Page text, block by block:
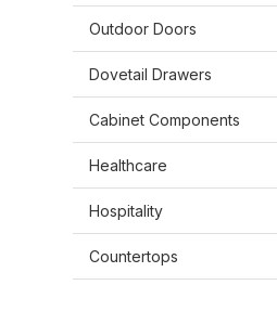
Outdoor Doors
Dovetail Drawers
Cabinet Components
Healthcare
Hospitality
Countertops